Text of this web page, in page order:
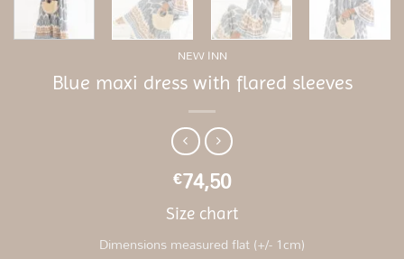
NEW INN
Blue maxi dress with flared sleeves
€74,50
Size chart
Dimensions measured flat (+/- 1cm)